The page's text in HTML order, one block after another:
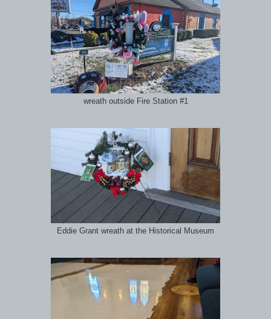
wreath outside Fire Station #1
Eddie Grant wreath at the Historical Museum